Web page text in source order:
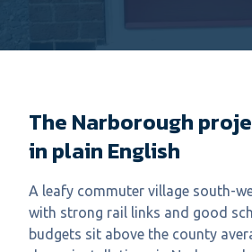
The Narborough
in plain English
A leafy commuter village south-
with strong rail links and good
budgets sit above the county